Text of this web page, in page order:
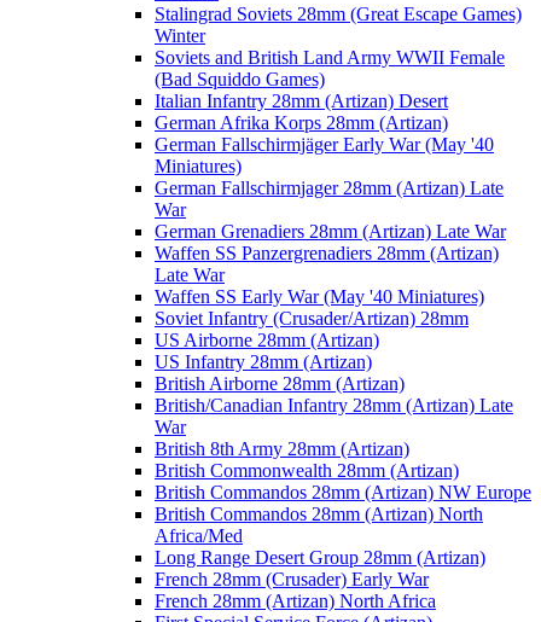
Stalingrad Soviets 28mm (Great Escape Games)
Winter
Soviets and British Land Army WWII Female
(Bad Squiddo Games)
Italian Infantry 28mm (Artizan) Desert
German Afrika Korps 28mm (Artizan)
German Fallschirmjäger Early War (May '40
Miniatures)
German Fallschirmjager 28mm (Artizan) Late
War
German Grenadiers 28mm (Artizan) Late War
Waffen SS Panzergrenadiers 28mm (Artizan)
Late War
Waffen SS Early War (May '40 Miniatures)
Soviet Infantry (Crusader/Artizan) 28mm
US Airborne 28mm (Artizan)
US Infantry 28mm (Artizan)
British Airborne 28mm (Artizan)
British/Canadian Infantry 28mm (Artizan) Late
War
British 8th Army 28mm (Artizan)
British Commonwealth 28mm (Artizan)
British Commandos 28mm (Artizan) NW Europe
British Commandos 28mm (Artizan) North
Africa/Med
Long Range Desert Group 28mm (Artizan)
French 28mm (Crusader) Early War
French 28mm (Artizan) North Africa